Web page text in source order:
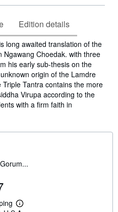
Edition details
long awaited translation of the
Ngawang Choedak. with three
his early sub-thesis on the
origin of the Lamdre
Tantra contains the more
Virupa according to the
with a firm faith in
L